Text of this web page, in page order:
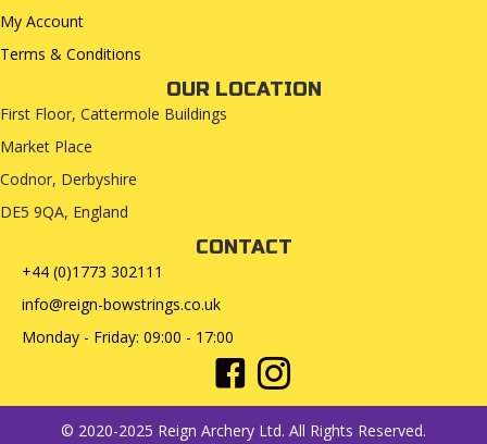
My Account
Terms & Conditions
OUR LOCATION
First Floor, Cattermole Buildings
Market Place
Codnor, Derbyshire
DE5 9QA, England
CONTACT
+44 (0)1773 302111
info@reign-bowstrings.co.uk
Monday - Friday: 09:00 - 17:00
© 2020-2025 Reign Archery Ltd. All Rights Reserved.